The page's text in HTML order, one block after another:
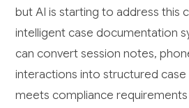
but AI is starting to address this
intelligent case documentation
can convert session notes,
interactions into structured
meets compliance requirements